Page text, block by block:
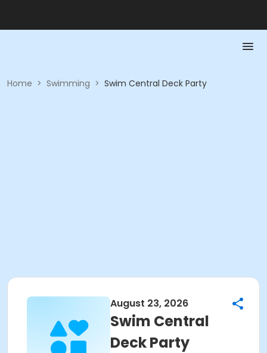
Home > Swimming > Swim Central Deck Party
August 23, 2026
Swim Central
Deck Party